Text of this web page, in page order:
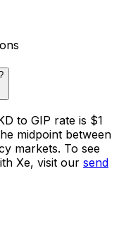
to GIP rate is $1
midpoint between
markets. To see
Xe, visit our send